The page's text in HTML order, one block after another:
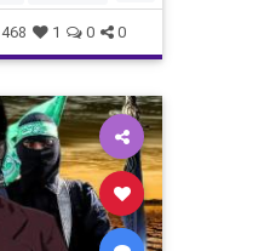
ou
Hate
Iran
News
Politics
468 1 0 0